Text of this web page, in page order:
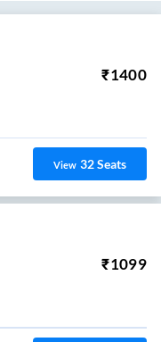
₹1400
View 32Seats
₹1099